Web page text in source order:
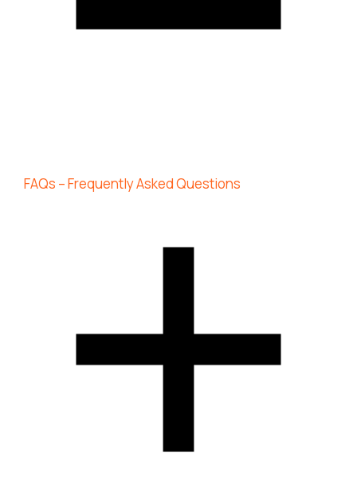
FAQs – Frequently Asked Questions